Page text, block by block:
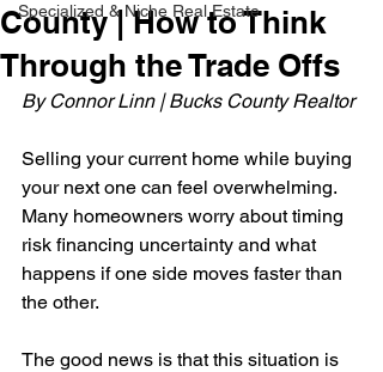
Specialized & Niche Real Estate
County | How to Think
Through the Trade Offs
By Connor Linn | Bucks County Realtor
Selling your current home while buying
your next one can feel overwhelming.
Many homeowners worry about timing
risk financing uncertainty and what
happens if one side moves faster than
the other.
The good news is that this situation is